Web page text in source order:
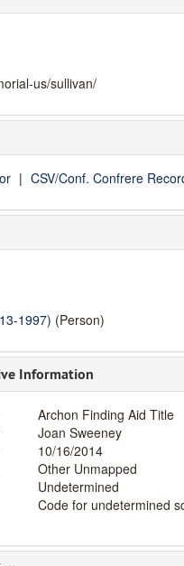
us/sullivan/
CSV/Conf. Confrere
1997) (Person)
Information
Archon Finding Aid Title
Joan Sweeney
10/16/2014
Other Unmapped
Undetermined
Code for undetermined